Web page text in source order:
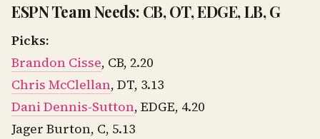
ESPN Team Needs: CB, OT, EDGE, LB, G
Picks:
Brandon Cisse, CB, 2.20
Chris McClellan, DT, 3.13
Dani Dennis-Sutton, EDGE, 4.20
Jager Burton, C, 5.13